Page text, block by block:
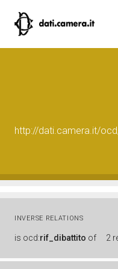
http://dati.camera.it/
INVERSE RELATIONS
is ocd:rif_dibattito of 2